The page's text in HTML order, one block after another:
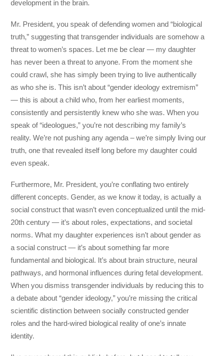
development in the brain.
Mr. President, you speak of defending women and “biological
truth,” suggesting that transgender individuals are somehow a
threat to women’s spaces. Let me be clear — my daughter
has never been a threat to anyone. From the moment she
could crawl, she has simply been trying to live authentically
as who she is. This isn’t about “gender ideology extremism”
— this is about a child who, from her earliest moments,
consistently and persistently knew who she was. When you
speak of “ideologues,” you’re not describing my family’s
reality. We’re not pushing any agenda – we’re simply living our
truth, one that revealed itself long before my daughter could
even speak.
Furthermore, Mr. President, you’re conflating two entirely
different concepts. Gender, as we know it today, is actually a
social construct that wasn’t even conceptualized until the mid-
20th century — it’s about roles, expectations, and societal
norms. What my daughter experiences isn’t about gender as
a social construct — it’s about something far more
fundamental and biological. It’s about brain structure, neural
pathways, and hormonal influences during fetal development.
When you dismiss transgender individuals by reducing this to
a debate about “gender ideology,” you’re missing the critical
scientific distinction between socially constructed gender
roles and the hard-wired biological reality of one’s innate
identity.